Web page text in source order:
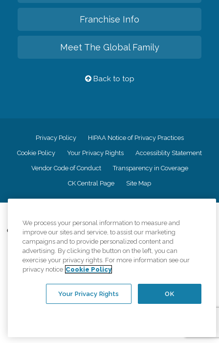
Franchise Info
Meet The Global Family
Back to top
Privacy Policy HIPAA Notice of Privacy Practices
Cookie Policy Your Privacy Rights Accessiblity Statement
Vendor Code of Conduct Transparency in Coverage
CK Central Page Site Map
Comfort Keepers adheres to the principles of truth in advertising, and all
information accurately represents the organizations scope of services
provided, licenses, price claims or testimonials. Comfort Keepers is an
equal opportunity employer.
An international network, where most offices are independently owned and
regulations..
We process your personal information to measure and
improve our sites and service, to assist our marketing
campaigns and to provide personalized content and
advertising. By clicking the button on the left, you can
exercise your privacy rights. For more information see our
privacy notice Cookie Policy
OK
Your Privacy Rights